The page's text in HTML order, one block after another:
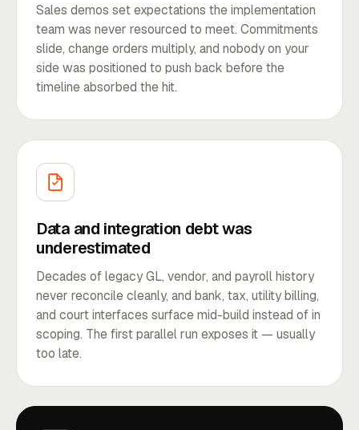
Sales demos set expectations the implementation
team was never resourced to meet. Commitments
slide, change orders multiply, and nobody on your
side was positioned to push back before the
timeline absorbed the hit.
Data and integration debt was
underestimated
Decades of legacy GL, vendor, and payroll history
never reconcile cleanly, and bank, tax, utility billing,
and court interfaces surface mid-build instead of in
scoping. The first parallel run exposes it — usually
too late.